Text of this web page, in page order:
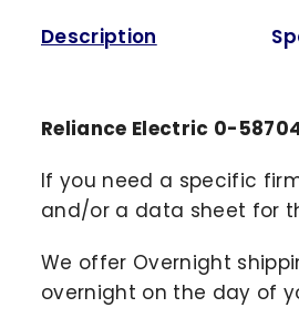
Description
Reliance Electric 0-
If you need a specific
and/or a data sheet for
We offer Overnight
overnight on the day of